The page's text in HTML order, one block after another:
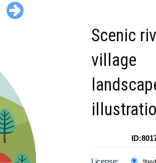
Scenic
village
License: